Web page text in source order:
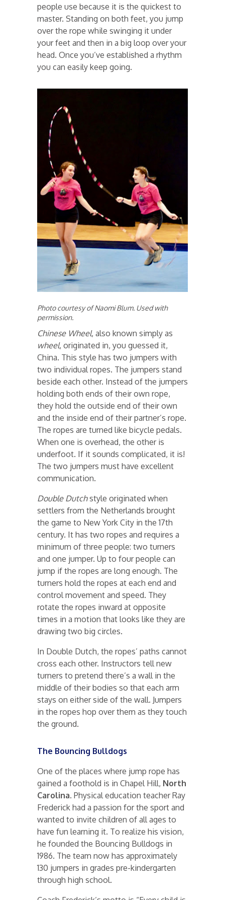
people use because it is the quickest to
master. Standing on both feet, you jump
over the rope while swinging it under
your feet and then in a big loop over your
head. Once you’ve established a rhythm
you can easily keep going.
Photo courtesy of Naomi Blum. Used with
permission.
Chinese Wheel, also known simply as
wheel, originated in, you guessed it,
China. This style has two jumpers with
two individual ropes. The jumpers stand
beside each other. Instead of the jumpers
holding both ends of their own rope,
they hold the outside end of their own
and the inside end of their partner’s rope.
The ropes are turned like bicycle pedals.
When one is overhead, the other is
underfoot. If it sounds complicated, it is!
The two jumpers must have excellent
communication.
Double Dutchstyle originated when
settlers from the Netherlands brought
the game to New York City in the 17th
century. It has two ropes and requires a
minimum of three people: two turners
and one jumper. Up to four people can
jump if the ropes are long enough. The
turners hold the ropes at each end and
control movement and speed. They
rotate the ropes inward at opposite
times in a motion that looks like they are
drawing two big circles.
In Double Dutch, the ropes’ paths cannot
cross each other. Instructors tell new
turners to pretend there’s a wall in the
middle of their bodies so that each arm
stays on either side of the wall. Jumpers
in the ropes hop over them as they touch
the ground.
The Bouncing Bulldogs
One of the places where jump rope has
gained a foothold is in Chapel Hill, North
Carolina. Physical education teacher Ray
Frederick had a passion for the sport and
wanted to invite children of all ages to
have fun learning it. To realize his vision,
he founded the Bouncing Bulldogs in
1986. The team now has approximately
130 jumpers in grades pre-kindergarten
through high school.